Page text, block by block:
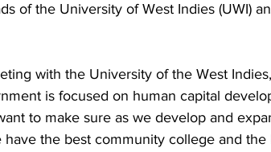
of the University of West Indies (UWI)
with the University of the West
is focused on human capital
to make sure as we develop and
the best community college and the